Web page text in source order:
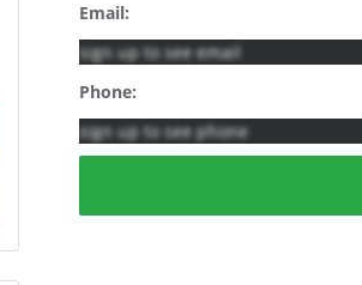
Email:
sign up to see email
Phone:
sign up to see phone